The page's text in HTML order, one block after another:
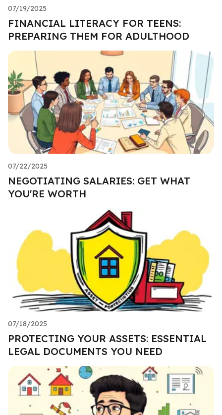
07/19/2025
FINANCIAL LITERACY FOR TEENS:
PREPARING THEM FOR ADULTHOOD
07/22/2025
NEGOTIATING SALARIES: GET WHAT
YOU'RE WORTH
07/18/2025
PROTECTING YOUR ASSETS: ESSENTIAL
LEGAL DOCUMENTS YOU NEED